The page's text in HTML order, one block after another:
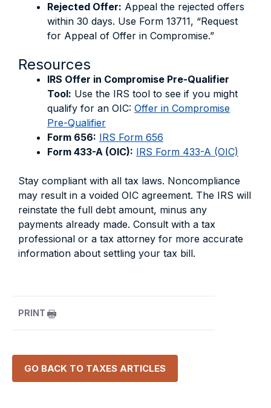
Rejected Offer: Appeal the rejected offers
within 30 days. Use Form 13711, “Request
for Appeal of Offer in Compromise.”
Resources
IRS Offer in Compromise Pre-Qualifier
Tool: Use the IRS tool to see if you might
qualify for an OIC: Offer in Compromise
Pre-Qualifier
Form 656: IRS Form 656
Form 433-A (OIC): IRS Form 433-A (OIC)
Stay compliant with all tax laws. Noncompliance
may result in a voided OIC agreement. The IRS will
reinstate the full debt amount, minus any
payments already made. Consult with a tax
professional or a tax attorney for more accurate
information about settling your tax bill.
PRINT
GO BACK TO TAXES ARTICLES